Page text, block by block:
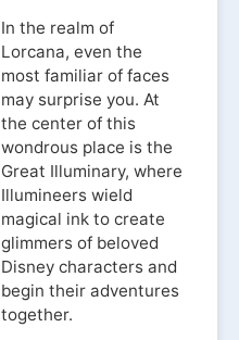
In the realm of
Lorcana, even the
most familiar of faces
may surprise you. At
the center of this
wondrous place is the
Great Illuminary, where
Illumineers wield
magical ink to create
glimmers of beloved
Disney characters and
begin their adventures
together.